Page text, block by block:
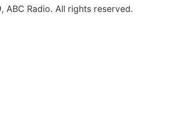
ABC Radio. All rights reserved.